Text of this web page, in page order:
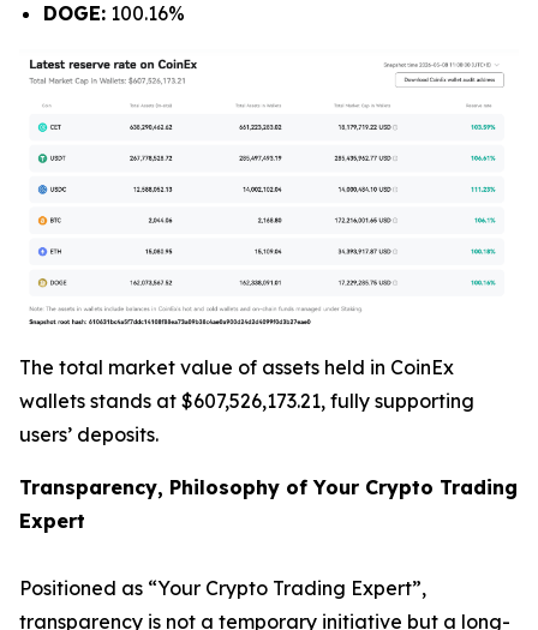
DOGE: 100.16%
The total market value of assets held in CoinEx
wallets stands at $607,526,173.21, fully supporting
users’ deposits.
Transparency, Philosophy of Your Crypto Trading
Expert
Positioned as “Your Crypto Trading Expert”,
transparency is not a temporary initiative but a long-